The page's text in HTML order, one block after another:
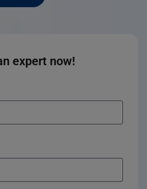
expert now!